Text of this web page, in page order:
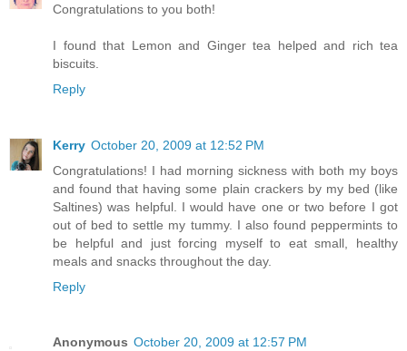
Congratulations to you both!
I found that Lemon and Ginger tea helped and rich tea
biscuits.
Reply
Kerry October 20, 2009 at 12:52 PM
Congratulations! I had morning sickness with both my boys
and found that having some plain crackers by my bed (like
Saltines) was helpful. I would have one or two before I got
out of bed to settle my tummy. I also found peppermints to
be helpful and just forcing myself to eat small, healthy
meals and snacks throughout the day.
Reply
Anonymous October 20, 2009 at 12:57 PM